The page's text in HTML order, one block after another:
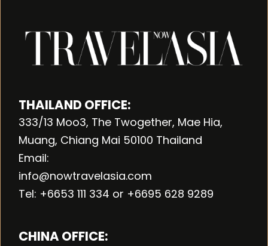
THAILAND OFFICE:
333/13 Moo3, The Twogether, Mae Hia,
Muang, Chiang Mai 50100 Thailand
Email:
info@nowtravelasia.com
Tel: +6653 111 334 or +6695 628 9289
CHINA OFFICE: